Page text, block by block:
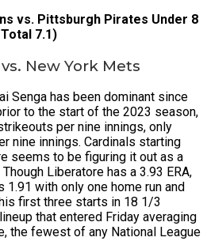
vs. Pittsburgh Pirates Under 8
7.1)
New York Mets
Senga has been dominant since
to the start of the 2023 season,
per nine innings, only
nine innings. Cardinals starting
seems to be figuring it out as a
Liberatore has a 3.93 ERA,
with only one home run and
first three starts in 18 1/3
that entered Friday averaging
the fewest of any National League